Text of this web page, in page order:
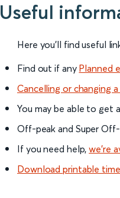
Useful
Here you'll find useful
Find out if any Planned
Cancelling or changing
You may be able to get a
Off-peak and Super
If you need help,we’re
Download printable